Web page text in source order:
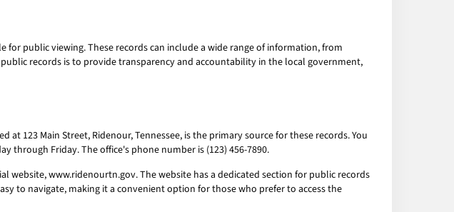
public viewing. These records can include a wide range of information, from
records is to provide transparency and accountability in the local government,
123 Main Street, Ridenour, Tennessee, is the primary source for these records. You
through Friday. The office's phone number is (123) 456-7890.
website, www.ridenourtn.gov. The website has a dedicated section for public records
to navigate, making it a convenient option for those who prefer to access the